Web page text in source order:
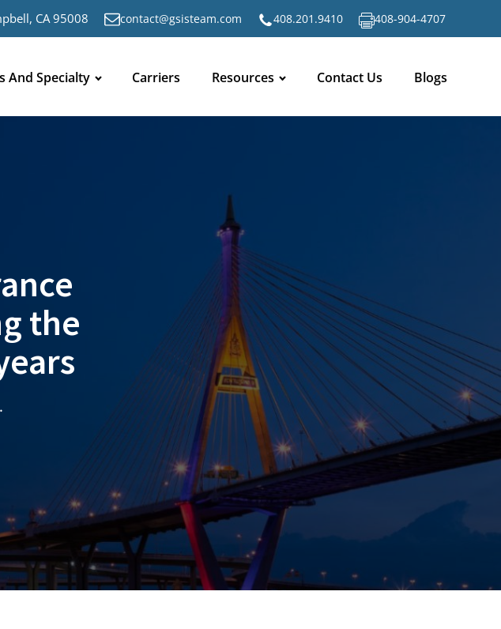
CA 95008 contact@gsisteam.com 408.201.9410 408-904-4707
And Specialty Carriers Resources Contact Us Blogs
the